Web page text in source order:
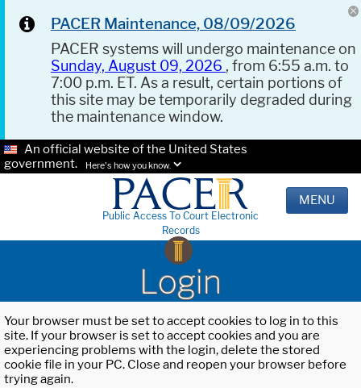
PACER Maintenance, 08/09/2026
PACER systems will undergo maintenance on
Sunday, August 09, 2026 , from 6:55 a.m. to
7:00 p.m. ET. As a result, certain portions of
this site may be temporarily degraded during
the maintenance window.
An official website of the United States
government.
Here's how you know.
Public Access To Court Electronic
Records
MENU
Login
Your browser must be set to accept cookies to log in to this
site. If your browser is set to accept cookies and you are
experiencing problems with the login, delete the stored
cookie file in your PC. Close and reopen your browser before
trying again.